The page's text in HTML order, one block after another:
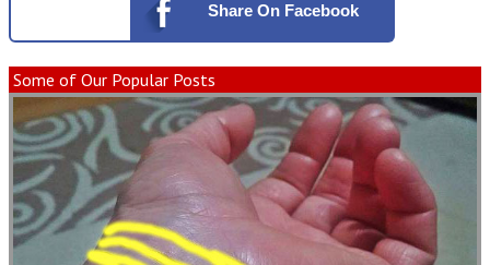
Share On Facebook
Some of Our Popular Posts